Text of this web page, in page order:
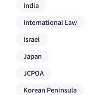
India
International Law
Israel
Japan
JCPOA
Korean Peninsula